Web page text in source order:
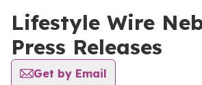
Lifestyle Wire
Press Releases
Get by Email